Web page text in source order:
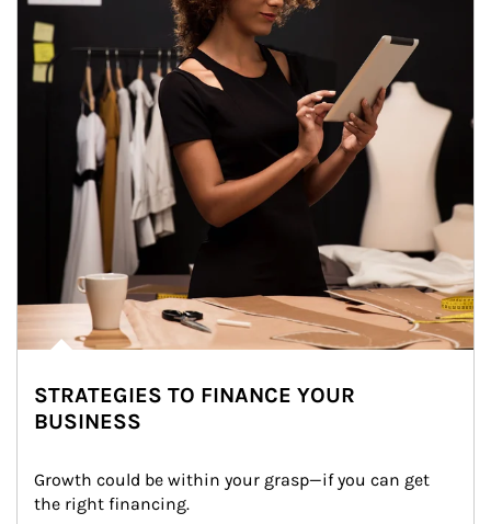
STRATEGIES TO FINANCE YOUR
BUSINESS
Growth could be within your grasp—if you can get
the right financing.